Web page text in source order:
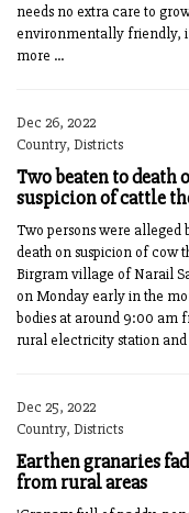
needs no extra care to
environmentally friendly,
more ...
Dec 26, 2022
Country, Districts
Two beaten to death
suspicion of cattle
Two persons were alleged
death on suspicion of cow
Birgram village of Narail
on Monday early in the
bodies at around 9:00 am
rural electricity station and
Dec 25, 2022
Country, Districts
Earthen granaries
from rural areas